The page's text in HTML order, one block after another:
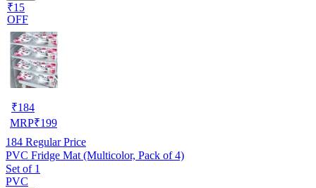
₹15
OFF
₹184
MRP₹199
184 Regular Price
PVC Fridge Mat (Multicolor, Pack of 4)
Set of 1
PVC